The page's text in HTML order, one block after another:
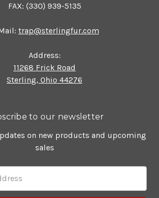
FAX: (330) 939-5135
trap@sterlingfur.com
Address:
11268 Frick Road
Sterling, Ohio 44276
to our newsletter
on new products and upcoming
sales